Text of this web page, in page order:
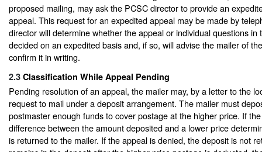
proposed mailing, may ask the PCSC director to provide an
appeal. This request for an expedited appeal may be made by
director will determine whether the appeal or individual questions in
decided on an expedited basis and, if so, will advise the mailer of
confirm it in writing.
2.3 Classification While Appeal Pending
Pending resolution of an appeal, the mailer may, by a letter to the
request to mail under a deposit arrangement. The mailer must
postmaster enough funds to cover postage at the higher price. If
difference between the amount deposited and a lower price
is returned to the mailer. If the appeal is denied, the deposit is not